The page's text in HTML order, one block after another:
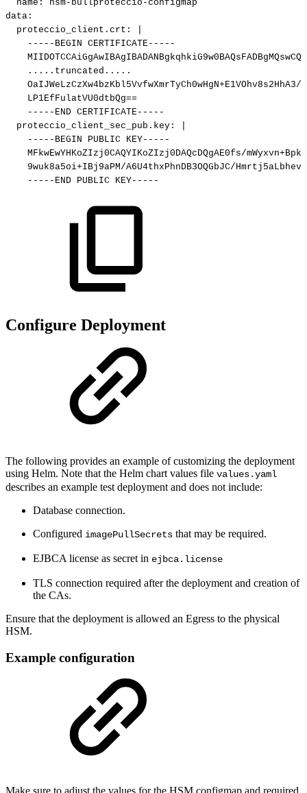
name : hsm- bullproteccio -configmap
data :
proteccio_client.crt :
-----BEGIN CERTIFICATE-----
.....truncated.....
OaIJWeLzCzXw4bzKbl5VvfwXmrTyCh0wHgN+E1VOhv8s2HhA3/
LP1EfFulatVU0dtbQg==
-----END CERTIFICATE-----
proteccio_client_sec_pub.key :
-----BEGIN
PUBLIC
KEY-----
MFkwEwYHKoZIzj0CAQYIKoZIzj0DAQcDQgAE0fs/
9wuk8a5oi+IBj9aPM/A6U4thxPhnDB3OQGbJC/
-----END PUBLIC KEY-----
Configure Deployment
The following provides an example of customizing the deployment
using Helm. Note that the Helm chart values file values.yaml
describes an example test deployment and does not include:
Database connection.
Configured imagePullSecrets that may be required.
EJBCA license as secret in ejbca.license
TLS connection required after the deployment and creation of
the CAs.
Ensure that the deployment is allowed an Egress to the physical
HSM.
Example configuration
Make sure to adjust the values for the HSM configmap and required